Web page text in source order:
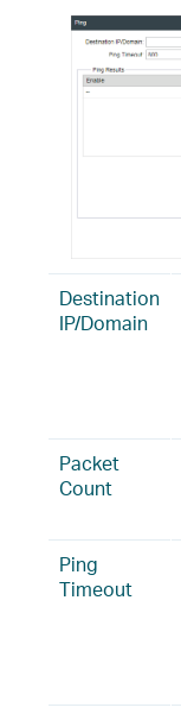
Destination
IP/Domain
Packet
Count
Ping
Timeout